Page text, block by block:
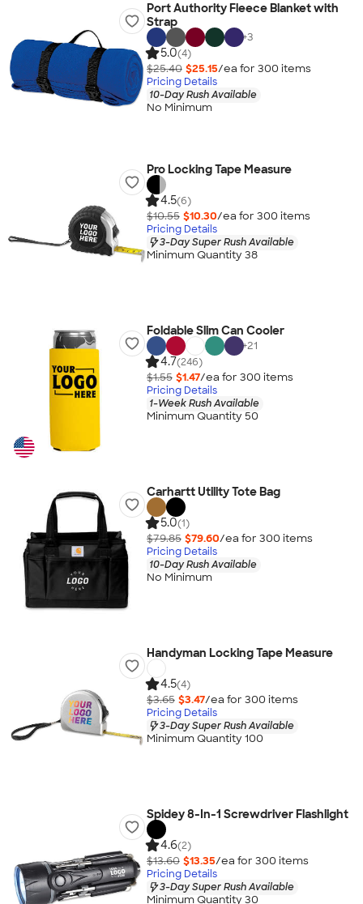
Port Authority Fleece Blanket with
Strap
+3
5.0(4)
$25.40 $25.15/ea for 300 items
Pricing Details
10-Day Rush Available
No Minimum
Pro Locking Tape Measure
4.5(6)
$10.55 $10.30/ea for 300 items
Pricing Details
3-Day Super Rush Available
Minimum Quantity 38
Foldable Slim Can Cooler
+21
4.7(246)
$1.55 $1.47/ea for 300 items
Pricing Details
1-Week Rush Available
Minimum Quantity 50
Carhartt Utility Tote Bag
5.0(1)
$79.85 $79.60/ea for 300 items
Pricing Details
10-Day Rush Available
No Minimum
Handyman Locking Tape Measure
4.5(4)
$3.65 $3.47/ea for 300 items
Pricing Details
3-Day Super Rush Available
Minimum Quantity 100
Spidey 8-In-1 Screwdriver Flashlight
4.6(2)
$13.60 $13.35/ea for 300 items
Pricing Details
3-Day Super Rush Available
Minimum Quantity 30